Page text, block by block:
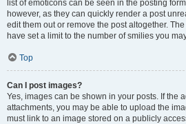
list of emoticons can be seen in the posting
however, as they can quickly render a post
edit them out or remove the post altogether.
have set a limit to the number of smilies you
Top
Can I post images?
Yes, images can be shown in your posts. If the
attachments, you may be able to upload the
must link to an image stored on a publicly